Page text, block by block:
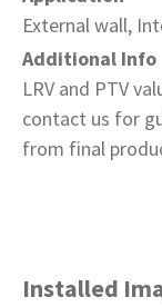
External wall,
Additional Info
LRV and PTV
contact us for
from final
Installed